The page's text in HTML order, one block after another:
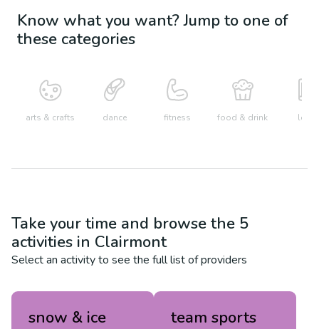
Know what you want? Jump to one of
these categories
arts & crafts dance fitness food & drink learn
Take your time and browse the 5
activities in Clairmont
Select an activity to see the full list of providers
snow & ice team sports